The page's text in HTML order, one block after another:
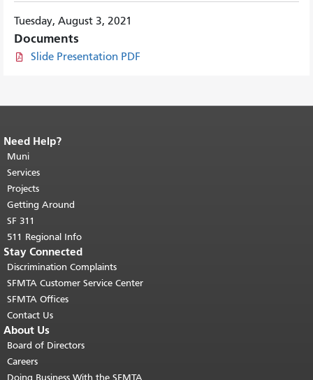
Tuesday, August 3, 2021
Documents
Slide Presentation PDF
End of page content.
page repeats on every page.
top of main content.
Need Help?
Muni
Services
Projects
Getting Around
SF 311
511 Regional Info
Stay Connected
Discrimination Complaints
SFMTA Customer Service Center
SFMTA Offices
Contact Us
About Us
Board of Directors
Careers
Doing Business With the SFMTA